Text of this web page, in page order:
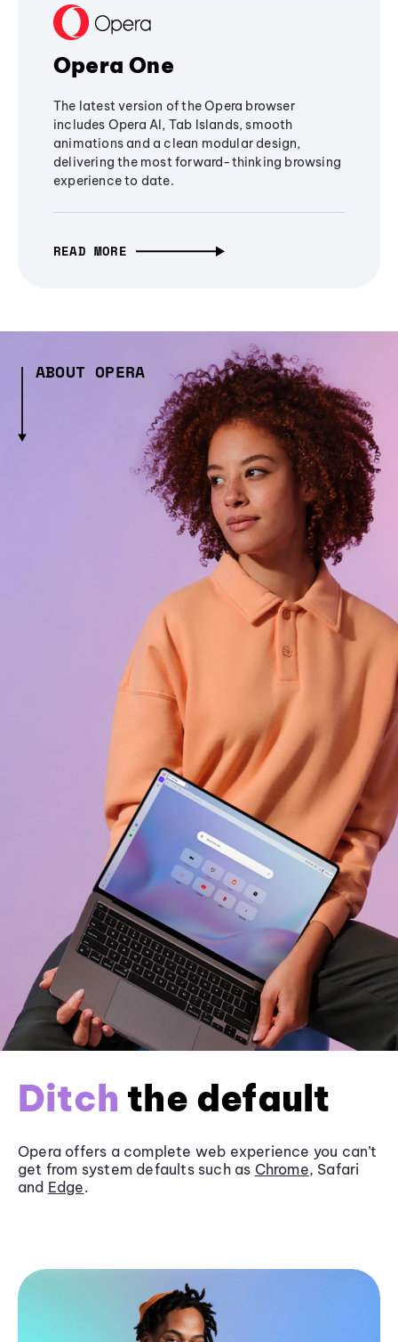
Opera One
The latest version of the Opera browser
includes Opera AI, Tab Islands, smooth
animations and a clean modular design,
delivering the most forward-thinking browsing
experience to date.
READ MORE
ABOUT OPERA
Ditch the default
Opera offers a complete web experience you can’t
get from system defaults such as Chrome, Safari
and Edge.